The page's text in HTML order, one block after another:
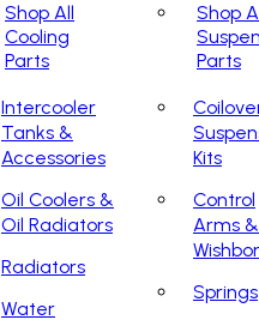
Shop All
Cooling
Parts
Intercooler
Tanks &
Accessories
Oil Coolers &
Oil Radiators
Radiators
Water
Shop
Parts
Kits
Control
Arms &
Springs